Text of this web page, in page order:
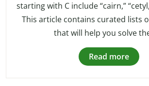
starting with C include “cairn,”
This article contains curated lists
that will help you solve
Read more